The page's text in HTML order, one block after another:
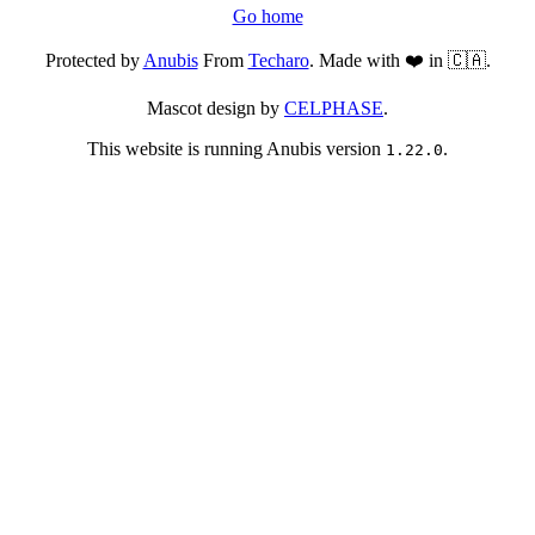
Go home
Protected byAnubisFrom Techaro. Made with ❤️ in 🇨🇦.
Mascot design by CELPHASE.
This website is running Anubis version 1.22.0.